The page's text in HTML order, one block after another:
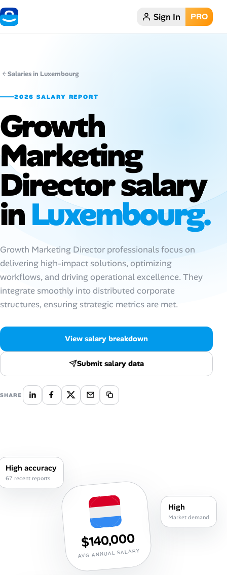
Home Sign In PRO
Remote Jobs
Job Categories
Job Locations
Job Legitimacy Checker
Post a Remote Job
Talent & Career
AI Tools
Online Resume Builder
Salaries Directory
Career Advice
Career Paths
Community Q&A
Help Center
Salaries in Luxembourg
2026 SALARY REPORT
Growth
Marketing
Director salary
inLuxembourg.
Growth Marketing Director professionals focus on
delivering high-impact solutions, optimizing
workflows, and driving operational excellence. They
integrate smoothly into distributed corporate
structures, ensuring strategic metrics are met.
View salary breakdown
Submit salary data
SHARE
$140,000
AVG ANNUAL SALARY
High accuracy
67 recent reports
High
Market demand